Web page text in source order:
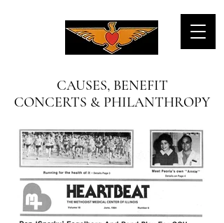
CAUSES, BENEFIT
CONCERTS & PHILANTHROPY